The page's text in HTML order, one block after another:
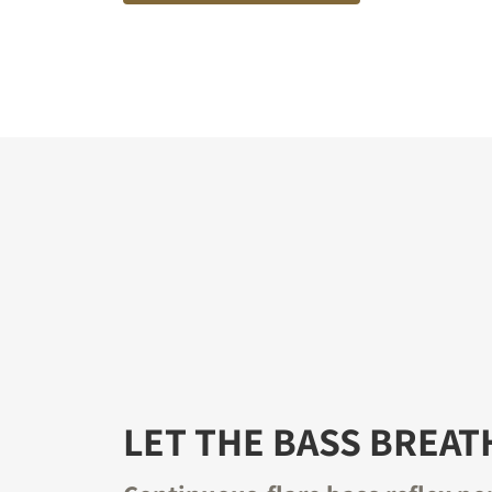
LET THE BASS